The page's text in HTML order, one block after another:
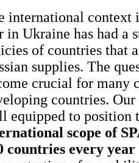
international context
in Ukraine has had a
of countries that
supplies. The
crucial for many
countries.
equipped to position
scope of
countries every year